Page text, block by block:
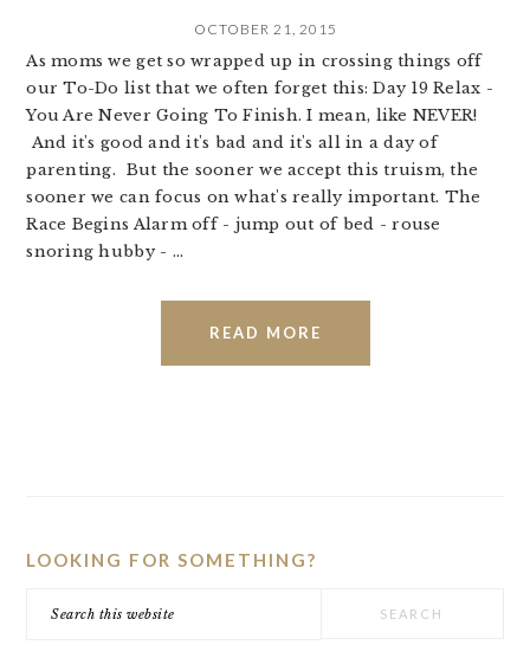
OCTOBER 21, 2015
As moms we get so wrapped up in crossing things off
our To-Do list that we often forget this: Day 19 Relax -
You Are Never Going To Finish. I mean, like NEVER!
And it's good and it's bad and it's all in a day of
parenting. But the sooner we accept this truism, the
sooner we can focus on what's really important. The
Race Begins Alarm off - jump out of bed - rouse
snoring hubby - ...
READ MORE
LOOKING FOR SOMETHING?